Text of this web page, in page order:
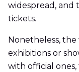
widespread, and
tickets.
Nonetheless,
exhibitions or
with official